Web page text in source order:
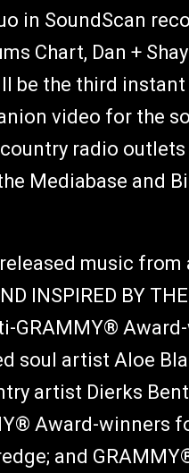
in SoundScan
Chart, Dan +
be the third
video for the
radio
Mediabase and
music
INSPIRED BY
GRAMMY®
soul artist Aloe
artist Dierks
Award-winners
and